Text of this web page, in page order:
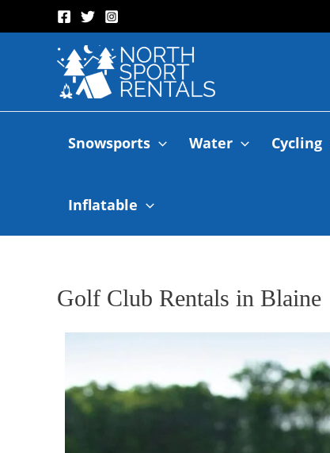
Snowsports Water Cycling
Inflatable
Golf Club Rentals in Blaine